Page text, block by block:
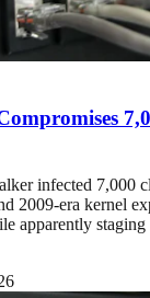
infected 7,000
2009-era kernel
apparently